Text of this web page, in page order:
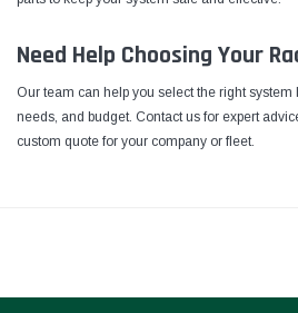
Need Help Choosing Your
Our team can help you select the right system
needs, and budget. Contact us for expert
custom quote for your company or fleet.